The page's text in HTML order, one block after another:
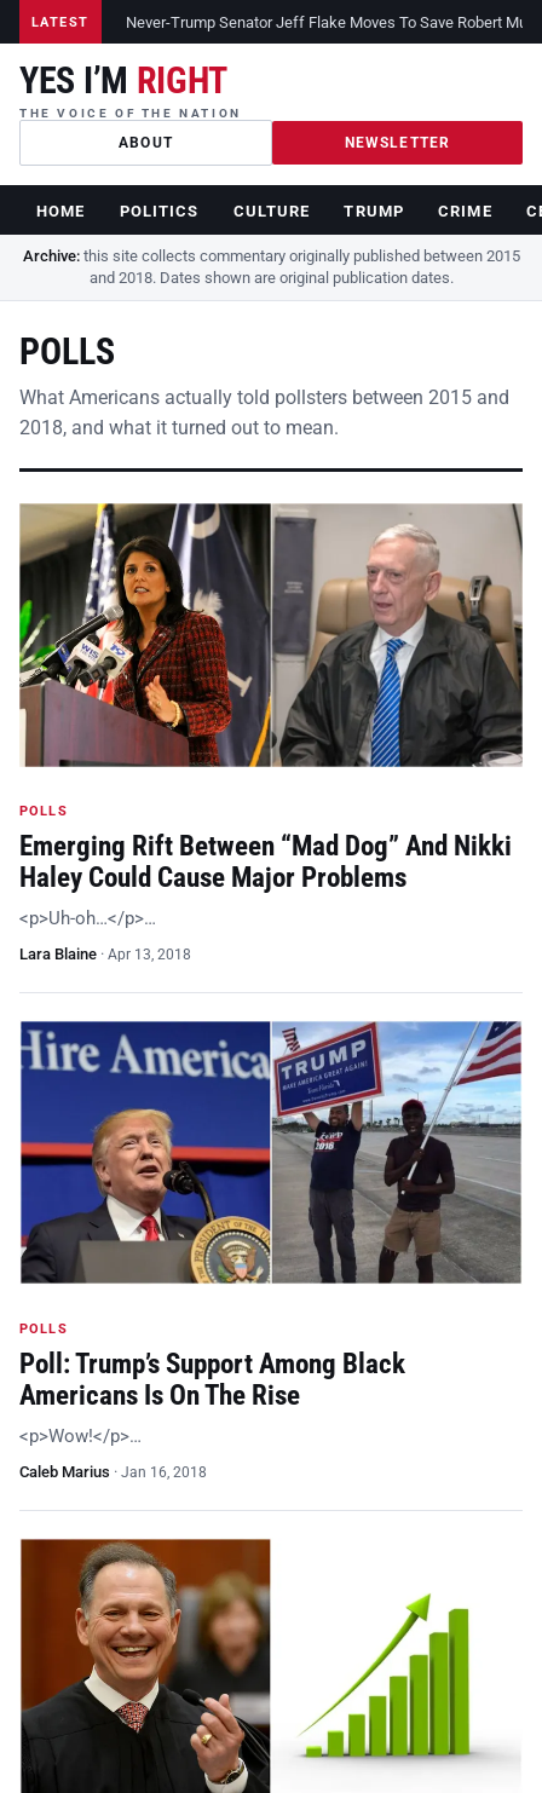
LATEST Never-Trump Senator Jeff Flake Moves To Save Robert
YES I’M RIGHT
THE VOICE OF THE NATION
ABOUT NEWSLETTER
HOME POLITICS CULTURE TRUMP CRIME
Archive:this site collects commentary originally published between 2015
and 2018. Dates shown are original publication dates.
POLLS
What Americans actually told pollsters between 2015 and
2018, and what it turned out to mean.
POLLS
Emerging Rift Between “Mad Dog” And Nikki
Haley Could Cause Major Problems
<p>Uh-oh…</p>…
Lara Blaine · Apr 13, 2018
POLLS
Poll: Trump’s Support Among Black
Americans Is On The Rise
<p>Wow!</p>…
Caleb Marius · Jan 16, 2018